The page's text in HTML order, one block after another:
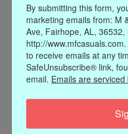
My wishlist
Information
Our Story
Payment methods
Online Policies
Shipping and Returns
Contact Us
By submitting this form,
marketing emails from: M
Ave, Fairhope, AL, 36532,
http://
to receive emails at any
SafeUnsubscribe® link,
email. Emails are